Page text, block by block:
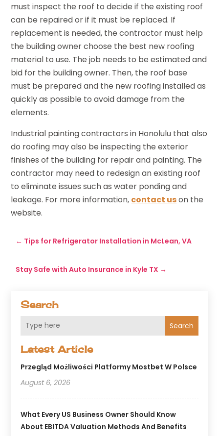
Search
Search
Latest Article
Przegląd Możliwości Platformy Mostbet W Polsce
August 6, 2026
What Every US Business Owner Should Know
About EBITDA Valuation Methods And Benefits
must inspect the roof to decide if the existing roof
can be repaired or if it must be replaced. If
replacement is needed, the contractor must help
the building owner choose the best new roofing
material to use. The job needs to be estimated and
bid for the building owner. Then, the roof base
must be prepared and the new roofing installed as
quickly as possible to avoid damage from the
elements.
Industrial painting contractors in Honolulu that also
do roofing may also be inspecting the exterior
finishes of the building for repair and painting. The
contractor may need to redesign an existing roof
to eliminate issues such as water ponding and
leakage. For more information, contact uson the
website.
← Tips for Refrigerator Installation in McLean, VA
Stay Safe with Auto Insurance in Kyle TX →